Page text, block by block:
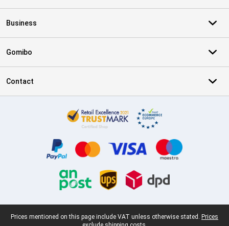
Business
Gomibo
Contact
Legal footer
Prices mentioned on this page include VAT unless otherwise stated. Prices